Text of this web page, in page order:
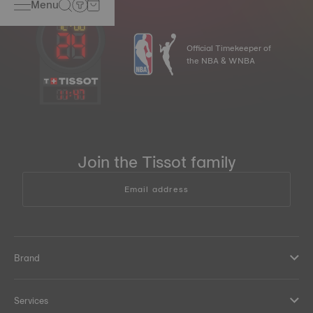
Menu
11:47
Official Timekeeper of
the NBA & WNBA
Join the Tissot family
Email address
Brand
Services